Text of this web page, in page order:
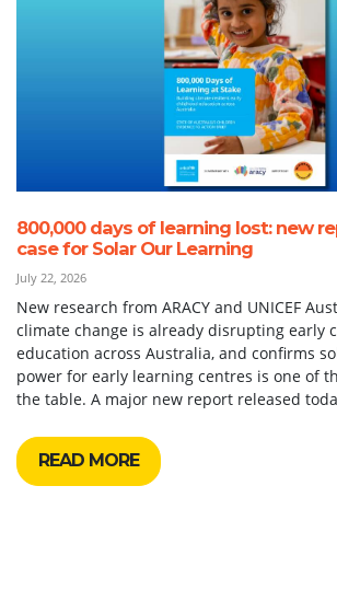
800,000 days of learning lost: new
case for Solar Our Learning
July 22, 2026
New research from ARACY and UNICEF
climate change is already disrupting early
education across Australia, and confirms
power for early learning centres is one of
the table. A major new report released
READ MORE